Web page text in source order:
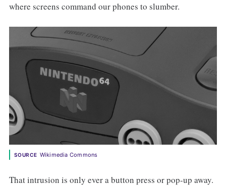
where screens command our phones to slumber.
SOURCE Wikimedia Commons
That intrusion is only ever a button press or pop-up away.